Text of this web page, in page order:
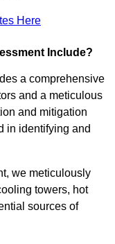
Here
Include?
a comprehensive
and a meticulous
and mitigation
in identifying and
we meticulously
towers, hot
sources of